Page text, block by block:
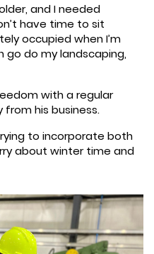
and I needed
have time to sit
occupied when I’m
go do my landscaping,
with a regular
his business.
to incorporate both
about winter time and